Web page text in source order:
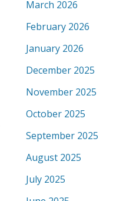
March 2026
February 2026
January 2026
December 2025
November 2025
October 2025
September 2025
August 2025
July 2025